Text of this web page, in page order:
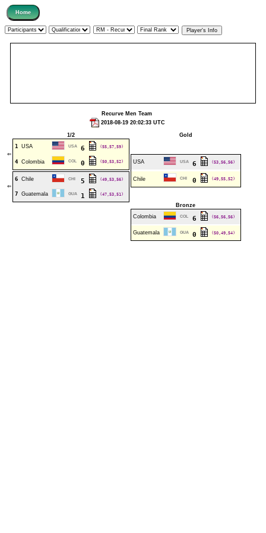
Recurve Men Team
2018-08-19 20:02:33 UTC
1/2 Gold
⇐
1 USA USA 6 (55,57,59)
4 Colombia COL 0 (50,53,52) USA USA 6 (53,56,56)
⇐
6 Chile CHI 5 (49,53,56) Chile CHI 0 (49,55,52)
7 Guatemala GUA 1 (47,53,51)
Bronze
Colombia
COL 6 (56,56,56)
Guatemala GUA 0 (50,49,54)